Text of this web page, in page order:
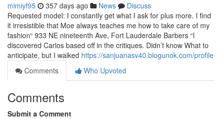
mimiyf95 357 days ago News
Discuss
Requested model: I constantly get what I ask for plus more. I find
it irresistible that Moe always teaches me how to take care of my
fashion“ 933 NE nineteenth Ave, Fort Lauderdale Barbers “I
discovered Carlos based off in the critiques. Didn’t know What to
anticipate, but I walked https://sanjuanasv40.blogunok.com/profile
Comments
Who Upvoted
Comments
Submit a Comment